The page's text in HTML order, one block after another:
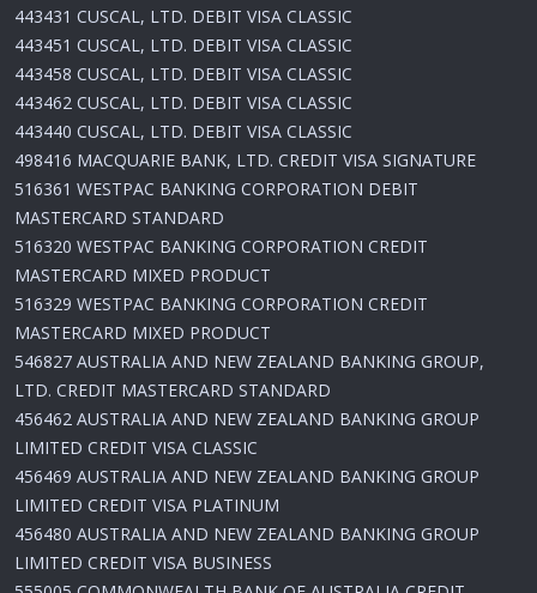
443431 CUSCAL, LTD. DEBIT VISA CLASSIC
443451 CUSCAL, LTD. DEBIT VISA CLASSIC
443458 CUSCAL, LTD. DEBIT VISA CLASSIC
443462 CUSCAL, LTD. DEBIT VISA CLASSIC
443440 CUSCAL, LTD. DEBIT VISA CLASSIC
498416 MACQUARIE BANK, LTD. CREDIT VISA SIGNATURE
516361 WESTPAC BANKING CORPORATION DEBIT
MASTERCARD STANDARD
516320 WESTPAC BANKING CORPORATION CREDIT
MASTERCARD MIXED PRODUCT
516329 WESTPAC BANKING CORPORATION CREDIT
MASTERCARD MIXED PRODUCT
546827 AUSTRALIA AND NEW ZEALAND BANKING GROUP,
LTD. CREDIT MASTERCARD STANDARD
456462 AUSTRALIA AND NEW ZEALAND BANKING GROUP
LIMITED CREDIT VISA CLASSIC
456469 AUSTRALIA AND NEW ZEALAND BANKING GROUP
LIMITED CREDIT VISA PLATINUM
456480 AUSTRALIA AND NEW ZEALAND BANKING GROUP
LIMITED CREDIT VISA BUSINESS